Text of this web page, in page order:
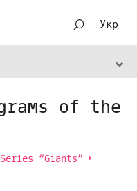
Укр
of the
“Giants”